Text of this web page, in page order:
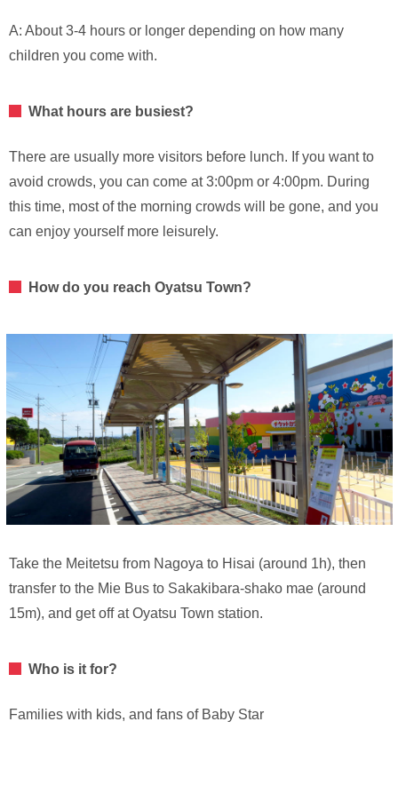
A: About 3-4 hours or longer depending on how many
children you come with.
What hours are busiest?
There are usually more visitors before lunch. If you want to
avoid crowds, you can come at 3:00pm or 4:00pm. During
this time, most of the morning crowds will be gone, and you
can enjoy yourself more leisurely.
How do you reach Oyatsu Town?
Take the Meitetsu from Nagoya to Hisai (around 1h), then
transfer to the Mie Bus to Sakakibara-shako mae (around
15m), and get off at Oyatsu Town station.
Who is it for?
Families with kids, and fans of Baby Star